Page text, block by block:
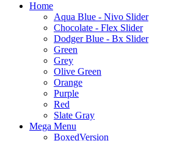
Home
Aqua Blue - Nivo Slider
Chocolate - Flex Slider
Dodger Blue - Bx Slider
Green
Grey
Olive Green
Orange
Purple
Red
Slate Gray
Mega Menu
BoxedVersion